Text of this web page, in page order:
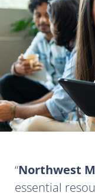
Northwest
essential